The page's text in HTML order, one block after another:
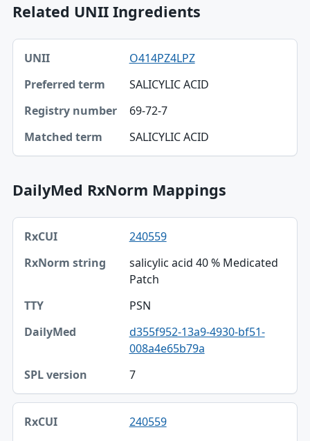
Related UNII Ingredients
UNII, Preferred term, Registry number table
UNII
Preferred term
Registry number
O414PZ4LPZ
SALICYLIC ACID
69-72-7
SALICYLIC ACID
DailyMed RxNorm Mappings
RxCUI, RxNorm string, TTY table
RxCUI
RxNorm string
240559
salicylic acid 40 % Medicated
Patch
PSN
d355f952-13a9-4930-bf51-
008a4e65b79a
7
240559